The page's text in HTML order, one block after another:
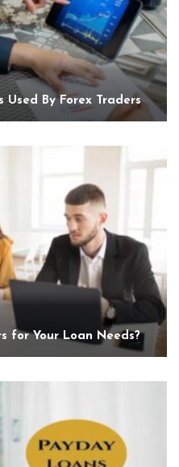
Used By Forex Traders
for Your Loan Needs?